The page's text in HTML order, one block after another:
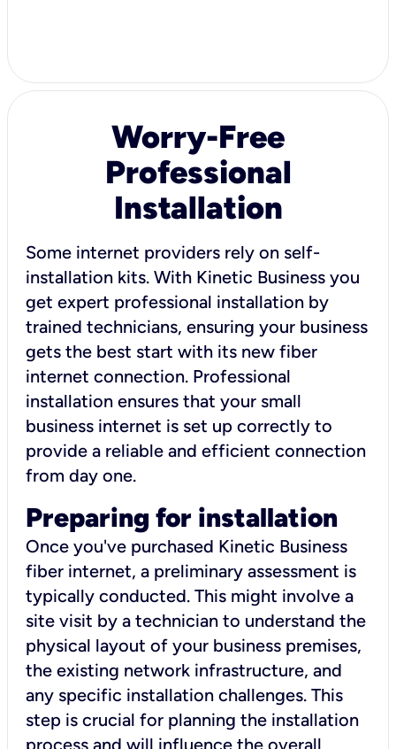
Worry-Free
Professional
Installation
Some internet providers rely on self-
installation kits. With Kinetic Business you
get expert professional installation by
trained technicians, ensuring your business
gets the best start with its new fiber
internet connection. Professional
installation ensures that your small
business internet is set up correctly to
provide a reliable and efficient connection
from day one.
Preparing for installation
Once you've purchased Kinetic Business
fiber internet, a preliminary assessment is
typically conducted. This might involve a
site visit by a technician to understand the
physical layout of your business premises,
the existing network infrastructure, and
any specific installation challenges. This
step is crucial for planning the installation
process and will influence the overall